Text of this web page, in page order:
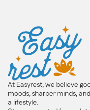
At Easyrest, we believe
moods, sharper minds,
a lifestyle.